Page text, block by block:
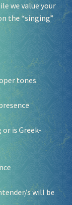
we value your
the “singing”
tones
is Greek-
s will be